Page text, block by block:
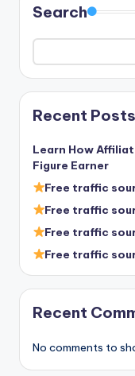
Search
Recent Posts
Learn How
Figure Earner
Free traffic
Free traffic
Free traffic
Free traffic
Recent
No comments to